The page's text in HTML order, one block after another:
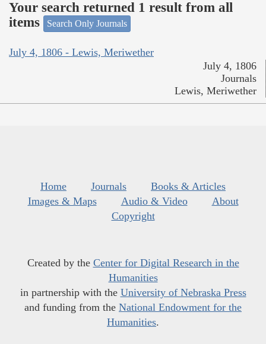
Your search returned 1 result from all
items
Search Only Journals
July 4, 1806 - Lewis, Meriwether
July 4, 1806
Journals
Lewis, Meriwether
Home Journals
Books & Articles
Images & Maps
Audio & Video
About
Copyright
Created by the Center for Digital Research in the
Humanities
in partnership with the University of Nebraska Press
and funding from the National Endowment for the
Humanities.